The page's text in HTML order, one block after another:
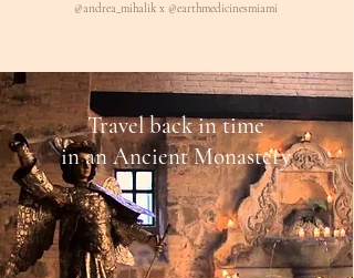
@andrea_mihalik x @earthmedicinesmiami
Travel back in time
in an Ancient Monastery